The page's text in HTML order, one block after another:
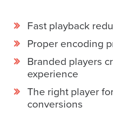
Fast playback
Proper encoding
Branded players
experience
The right player
conversions